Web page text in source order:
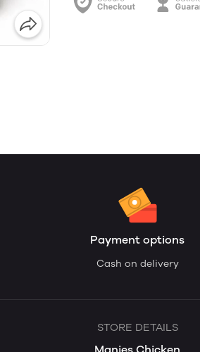
Payment options
Cash on delivery
STORE DETAILS